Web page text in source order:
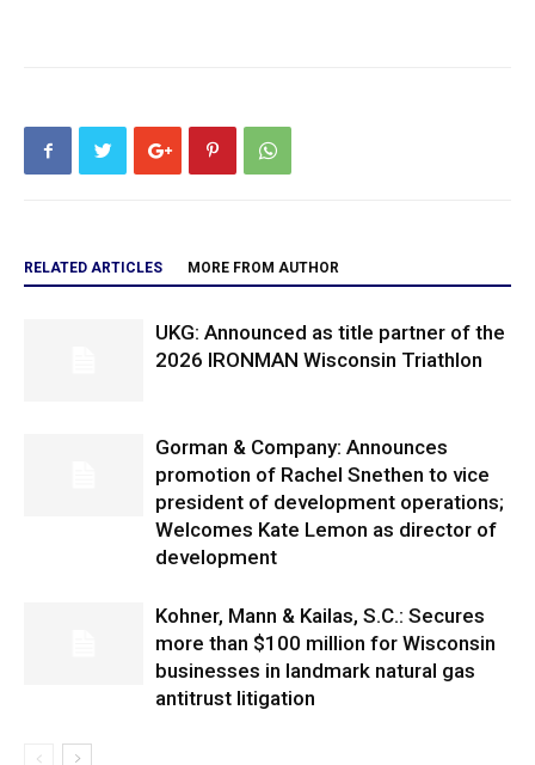
RELATED ARTICLES MORE FROM AUTHOR
UKG: Announced as title partner of the
2026 IRONMAN Wisconsin Triathlon
Gorman & Company: Announces
promotion of Rachel Snethen to vice
president of development operations;
Welcomes Kate Lemon as director of
development
Kohner, Mann & Kailas, S.C.: Secures
more than $100 million for Wisconsin
businesses in landmark natural gas
antitrust litigation